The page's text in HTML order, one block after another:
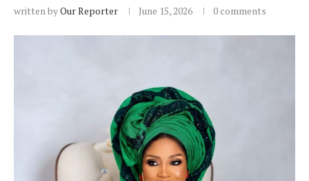
written byOur Reporter June 15, 2026 0 comments